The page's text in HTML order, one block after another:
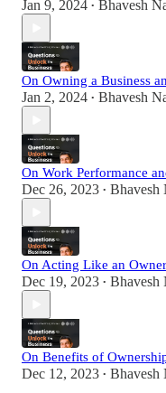
Jan 9, 2024 • Bhavesh
On Owning a Business
Jan 2, 2024 • Bhavesh
On Work Performance
Dec 26, 2023 • Bhavesh
On Acting Like an Owner
Dec 19, 2023 • Bhavesh
On Benefits of
Dec 12, 2023 • Bhavesh